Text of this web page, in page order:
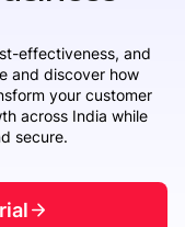
effectiveness, and
and discover how
your customer
across India while
secure.